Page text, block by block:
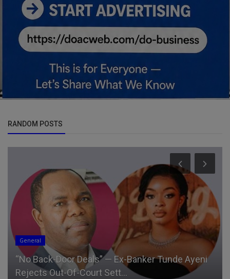
RANDOM POSTS
General
“No Back-Door Deals” — Ex-Banker Tunde Ayeni
Rejects Out-Of-Court Sett...